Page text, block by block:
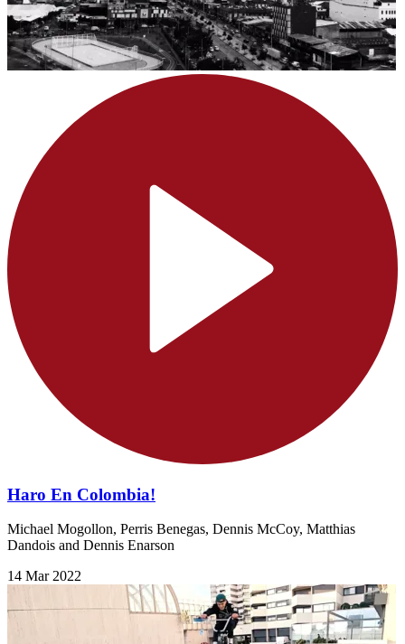
Haro En Colombia!
Michael Mogollon, Perris Benegas, Dennis McCoy, Matthias
Dandois and Dennis Enarson
14 Mar 2022